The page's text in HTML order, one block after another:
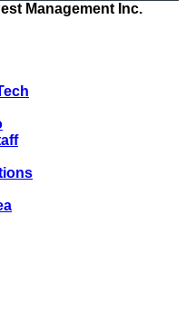
Management Inc.